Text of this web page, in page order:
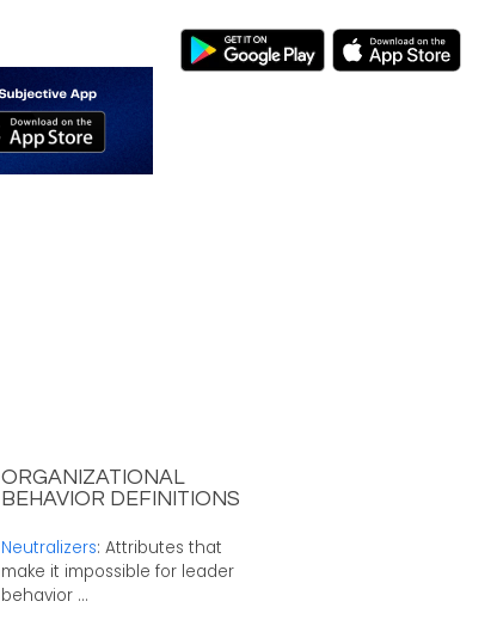
ORGANIZATIONAL
BEHAVIOR DEFINITIONS
Neutralizers: Attributes that
make it impossible for leader
behavior ...